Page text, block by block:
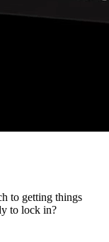
to getting things
to lock in?